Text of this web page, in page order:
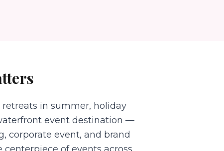
in summer, holiday
event destination —
corporate event, and brand